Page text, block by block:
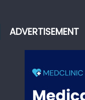
ADVERTISEMENT